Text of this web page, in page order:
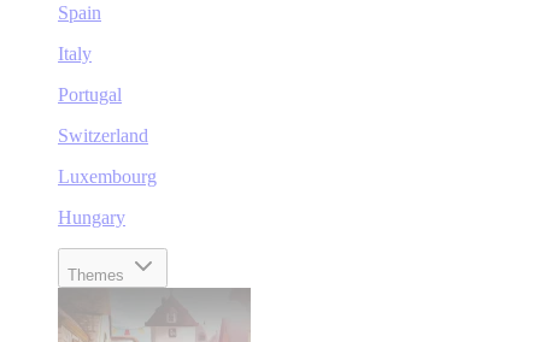
Spain
Italy
Portugal
Switzerland
Luxembourg
Hungary
Themes